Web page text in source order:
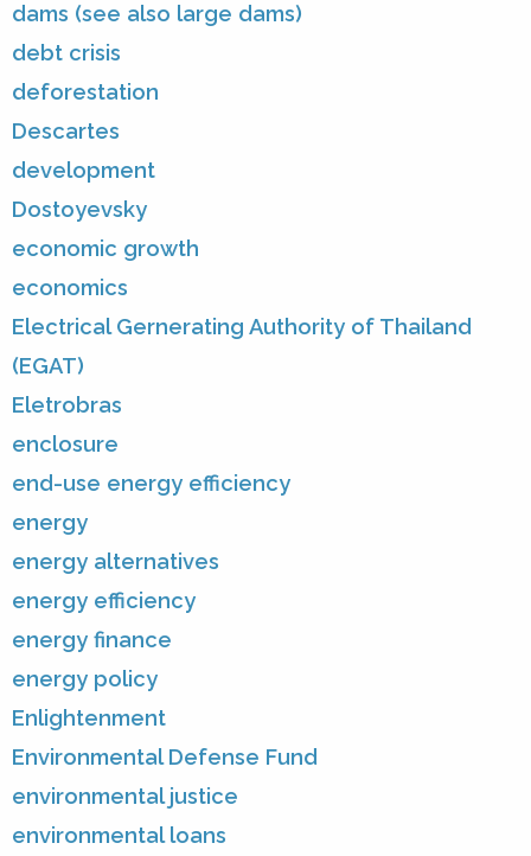
dams (see also large dams)
debt crisis
deforestation
Descartes
development
Dostoyevsky
economic growth
economics
Electrical Gernerating Authority of Thailand
(EGAT)
Eletrobras
enclosure
end-use energy efficiency
energy
energy alternatives
energy efficiency
energy finance
energy policy
Enlightenment
Environmental Defense Fund
environmental justice
environmental loans